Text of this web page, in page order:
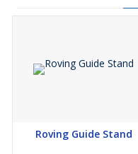
Roving Guide Stand